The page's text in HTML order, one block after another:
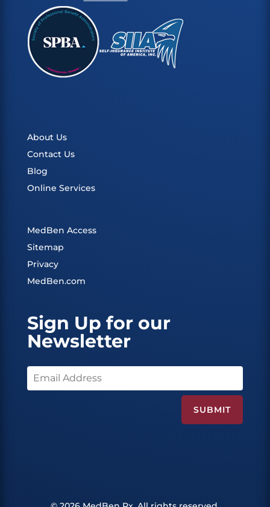
About Us
Contact Us
Blog
Online Services
MedBen Access
Sitemap
Privacy
MedBen.com
Sign Up for our
Newsletter